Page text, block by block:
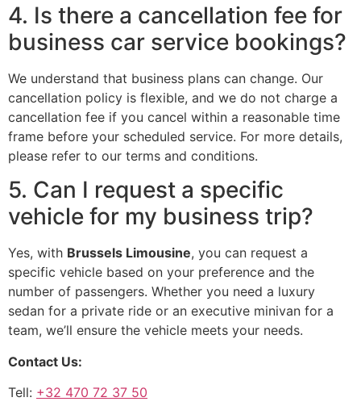
4. Is there a cancellation fee for
business car service bookings?
We understand that business plans can change. Our
cancellation policy is flexible, and we do not charge a
cancellation fee if you cancel within a reasonable time
frame before your scheduled service. For more details,
please refer to our terms and conditions.
5. Can I request a specific
vehicle for my business trip?
Yes, with Brussels Limousine, you can request a
specific vehicle based on your preference and the
number of passengers. Whether you need a luxury
sedan for a private ride or an executive minivan for a
team, we’ll ensure the vehicle meets your needs.
Contact Us:
Tell: +32 470 72 37 50